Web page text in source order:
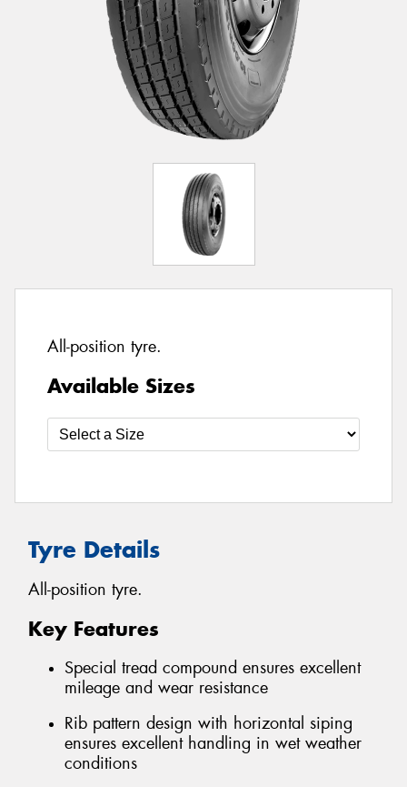
All-position tyre.
Available Sizes
Tyre Details
All-position tyre.
Key Features
Special tread compound ensures excellent
mileage and wear resistance
Rib pattern design with horizontal siping
ensures excellent handling in wet weather
conditions